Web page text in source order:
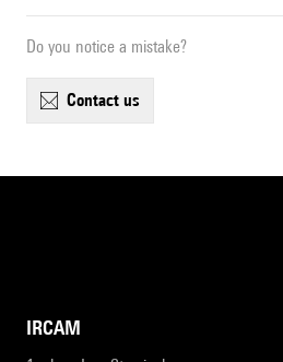
Do you notice a mistake?
contact us
IRCAM